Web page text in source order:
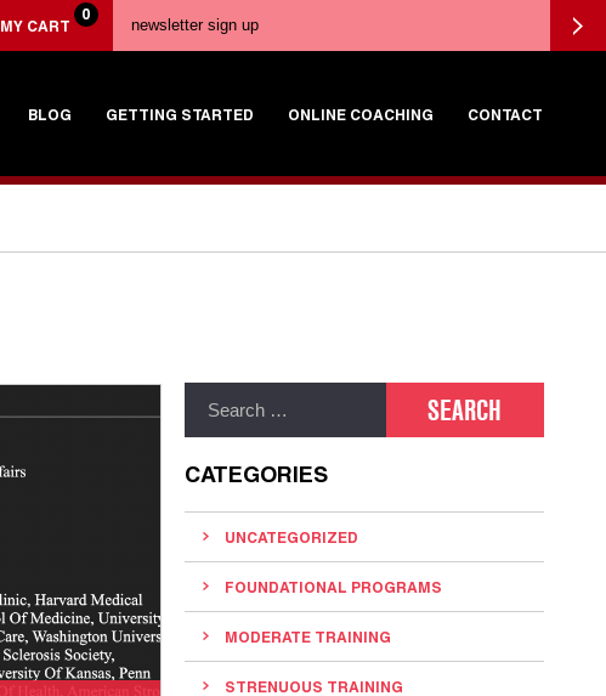
MY CART
0
BLOG GETTING STARTED ONLINE COACHING CONTACT
CATEGORIES
UNCATEGORIZED
FOUNDATIONAL PROGRAMS
MODERATE TRAINING
STRENUOUS TRAINING